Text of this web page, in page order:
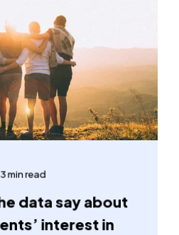
3 min read
data say about
interest in